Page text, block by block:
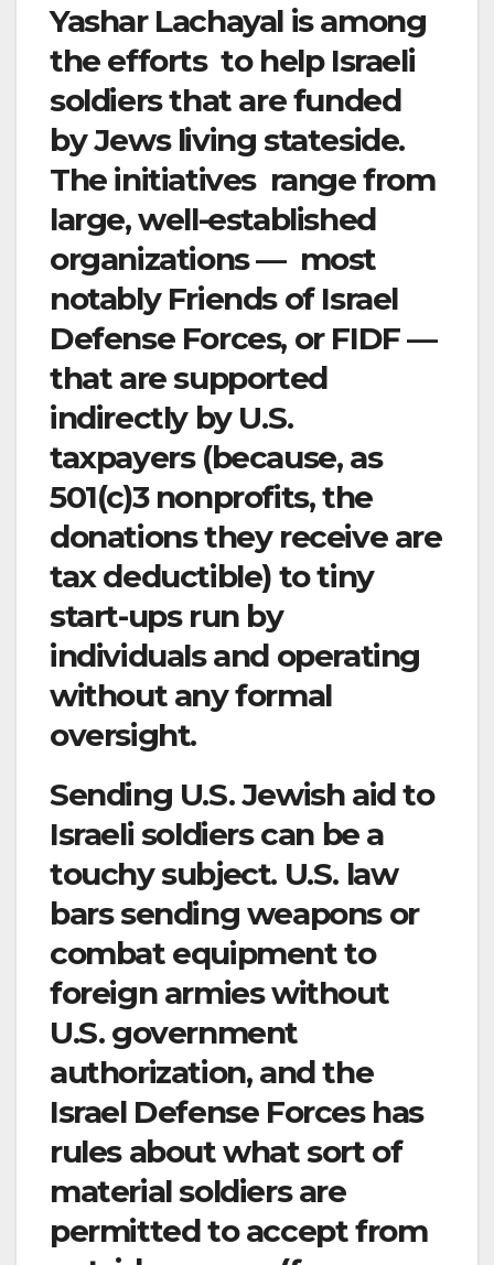
Yashar Lachayal is among
the efforts to help Israeli
soldiers that are funded
by Jews living stateside.
The initiatives range from
large, well-established
organizations — most
notably Friends of Israel
Defense Forces, or FIDF —
that are supported
indirectly by U.S.
taxpayers (because, as
501(c)3 nonprofits, the
donations they receive are
tax deductible) to tiny
start-ups run by
individuals and operating
without any formal
oversight.
Sending U.S. Jewish aid to
Israeli soldiers can be a
touchy subject. U.S. law
bars sending weapons or
combat equipment to
foreign armies without
U.S. government
authorization, and the
Israel Defense Forces has
rules about what sort of
material soldiers are
permitted to accept from